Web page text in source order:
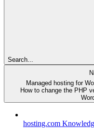
Search...
Managed hosting for
How to change the PHP
hosting.com